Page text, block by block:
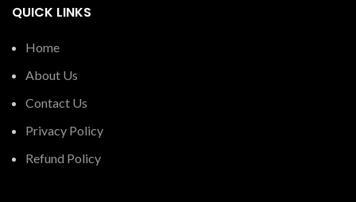
QUICK LINKS
Home
About Us
Contact Us
Privacy Policy
Refund Policy